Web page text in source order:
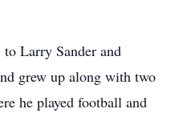
Larry Sander and
grew up along with two
he played football and